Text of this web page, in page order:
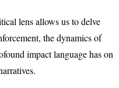
lens allows us to delve
the dynamics of
impact language has on